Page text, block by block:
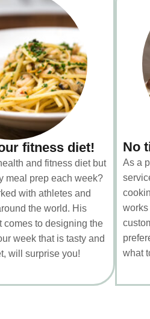
fitness diet!
and fitness diet but
meal prep each week?
with athletes and
the world. His
comes to designing the
week that is tasty and
will surprise you!
No
As a
what